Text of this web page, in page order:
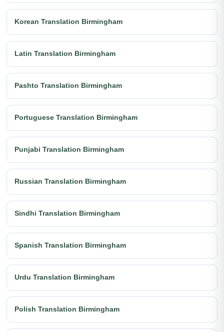
Korean Translation Birmingham
Latin Translation Birmingham
Pashto Translation Birmingham
Portuguese Translation Birmingham
Punjabi Translation Birmingham
Russian Translation Birmingham
Sindhi Translation Birmingham
Spanish Translation Birmingham
Urdu Translation Birmingham
Polish Translation Birmingham